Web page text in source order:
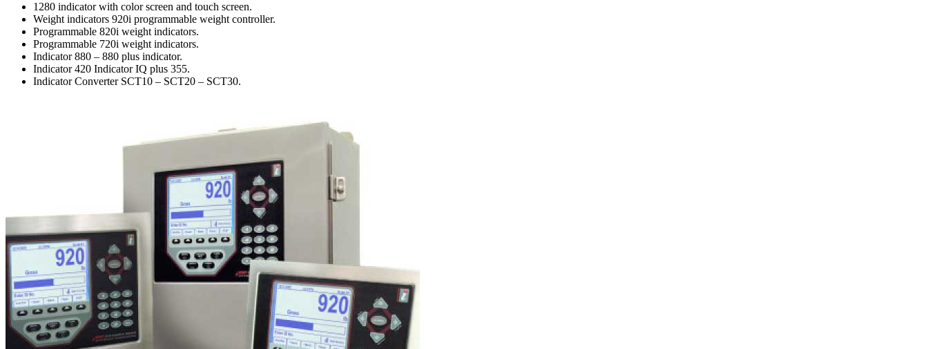
1280 indicator with color screen and touch screen.
Weight indicators 920i programmable weight controller.
Programmable 820i weight indicators.
Programmable 720i weight indicators.
Indicator 880 – 880 plus indicator.
Indicator 420 Indicator IQ plus 355.
Indicator Converter SCT10 – SCT20 – SCT30.